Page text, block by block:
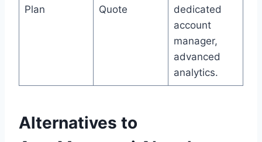
Plan
Quote
dedicated
account
manager,
advanced
analytics.
Alternatives to